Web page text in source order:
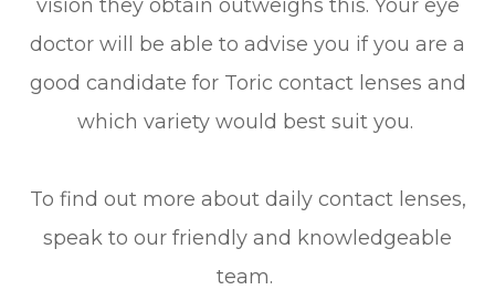
vision they obtain outweighs this. Your eye
doctor will be able to advise you if you are a
good candidate for Toric contact lenses and
which variety would best suit you.
To find out more about daily contact lenses,
speak to our friendly and knowledgeable
team.